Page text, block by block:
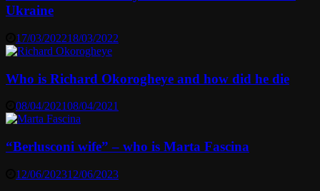
Ukraine
17/03/202218/03/2022
Who is Richard Okorogheye and how did he die
08/04/202108/04/2021
“Berlusconi wife” – who is Marta Fascina
12/06/202312/06/2023